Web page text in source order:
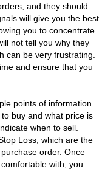
and they should
will give you the best
you to concentrate
not tell you why they
can be very frustrating.
and ensure that you
points of information.
buy and what price is
when to sell.
Loss, which are the
order. Once
with, you